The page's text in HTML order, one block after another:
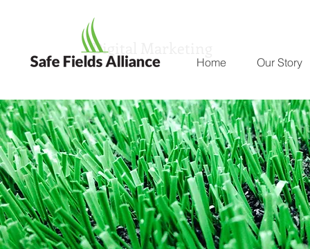
Digital Marketing
Home Our Story